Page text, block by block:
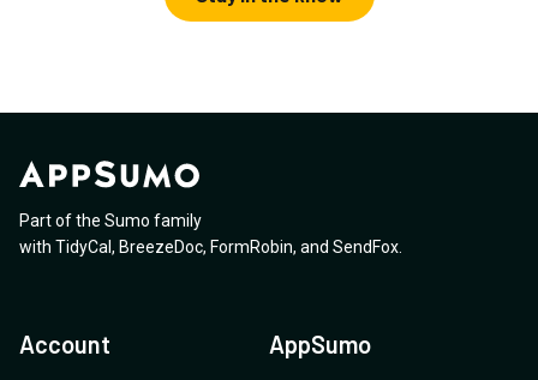
Part of the Sumo family
with TidyCal , BreezeDoc, FormRobin, and SendFox
Account AppSumo